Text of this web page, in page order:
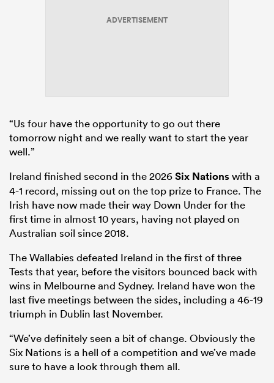
ADVERTISEMENT
“Us four have the opportunity to go out there
tomorrow night and we really want to start the year
well.”
Ireland finished second in the 2026Six Nationswith a
4-1 record, missing out on the top prize to France. The
Irish have now made their way Down Under for the
first time in almost 10 years, having not played on
Australian soil since 2018.
The Wallabies defeated Ireland in the first of three
Tests that year, before the visitors bounced back with
wins in Melbourne and Sydney. Ireland have won the
last five meetings between the sides, including a 46-19
triumph in Dublin last November.
“We’ve definitely seen a bit of change. Obviously the
Six Nations is a hell of a competition and we’ve made
sure to have a look through them all.